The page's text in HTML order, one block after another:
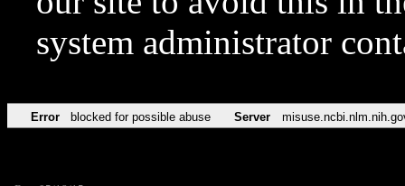
system administrator
Error blocked for possible abuse Server